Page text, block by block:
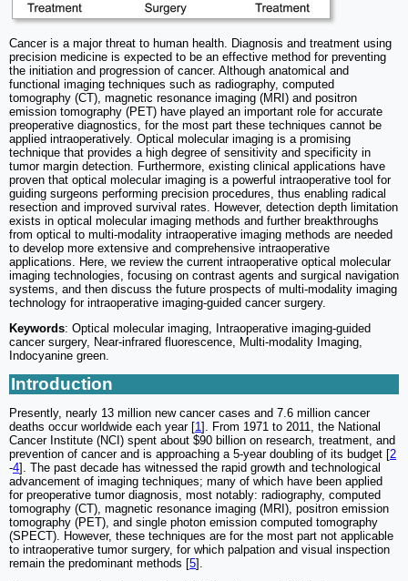
Cancer is a major threat to human health. Diagnosis and treatment using
precision medicine is expected to be an effective method for preventing
the initiation and progression of cancer. Although anatomical and
functional imaging techniques such as radiography, computed
tomography (CT), magnetic resonance imaging (MRI) and positron
emission tomography (PET) have played an important role for accurate
preoperative diagnostics, for the most part these techniques cannot be
applied intraoperatively. Optical molecular imaging is a promising
technique that provides a high degree of sensitivity and specificity in
tumor margin detection. Furthermore, existing clinical applications have
proven that optical molecular imaging is a powerful intraoperative tool for
guiding surgeons performing precision procedures, thus enabling radical
resection and improved survival rates. However, detection depth limitation
exists in optical molecular imaging methods and further breakthroughs
from optical to multi-modality intraoperative imaging methods are needed
to develop more extensive and comprehensive intraoperative
applications. Here, we review the current intraoperative optical molecular
imaging technologies, focusing on contrast agents and surgical navigation
systems, and then discuss the future prospects of multi-modality imaging
technology for intraoperative imaging-guided cancer surgery.
Keywords: Optical molecular imaging, Intraoperative imaging-guided
cancer surgery, Near-infrared fluorescence, Multi-modality Imaging,
Indocyanine green.
Introduction
Presently, nearly 13 million new cancer cases and 7.6 million cancer
deaths occur worldwide each year [1]. From 1971 to 2011, the National
Cancer Institute (NCI) spent about $90 billion on research, treatment, and
prevention of cancer and is approaching a 5-year doubling of its budget [2
-4]. The past decade has witnessed the rapid growth and technological
advancement of imaging techniques; many of which have been applied
for preoperative tumor diagnosis, most notably: radiography, computed
tomography (CT), magnetic resonance imaging (MRI), positron emission
tomography (PET), and single photon emission computed tomography
(SPECT). However, these techniques are for the most part not applicable
to intraoperative tumor surgery, for which palpation and visual inspection
remain the predominant methods [5].